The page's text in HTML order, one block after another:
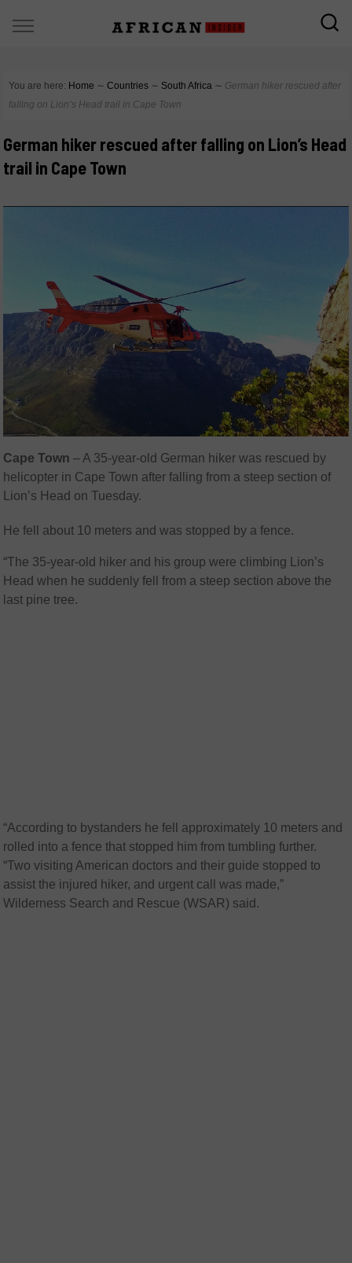
You are here: Home ∼ Countries ∼ South Africa ∼ German hiker rescued after
falling on Lion’s Head trail in Cape Town
German hiker rescued after falling on Lion’s Head
trail in Cape Town
Cape Town – A 35-year-old German hiker was rescued by
helicopter in Cape Town after falling from a steep section of
Lion’s Head on Tuesday.
He fell about 10 meters and was stopped by a fence.
“The 35-year-old hiker and his group were climbing Lion’s
Head when he suddenly fell from a steep section above the
last pine tree.
“According to bystanders he fell approximately 10 meters and
rolled into a fence that stopped him from tumbling further.
“Two visiting American doctors and their guide stopped to
assist the injured hiker, and urgent call was made,”
Wilderness Search and Rescue (WSAR) said.